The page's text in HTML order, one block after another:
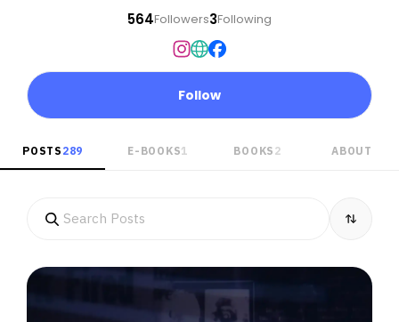
564Followers3Following
Follow
POSTS 289 E-BOOKS1 BOOKS 2 ABOUT